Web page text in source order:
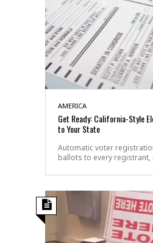
AMERICA
Get Ready: California-Style
to Your State
Automatic voter
ballots to every registrant,